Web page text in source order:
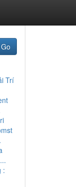
Go
Trí
: